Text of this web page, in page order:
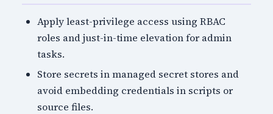
Apply least-privilege access using RBAC
roles and just-in-time elevation for admin
tasks.
Store secrets in managed secret stores and
avoid embedding credentials in scripts or
source files.